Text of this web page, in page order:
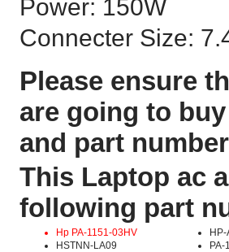
Power: 150W
Connecter Size:
Please ensure
are going to
and part
This Laptop ac
following part
Hp PA-1151-03HV
HSTNN-LA09
PA-